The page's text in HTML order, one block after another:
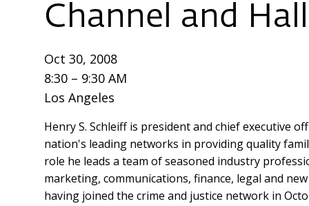
Channel and
Oct 30, 2008
8:30 – 9:30 AM
Los Angeles
Henry S. Schleiff is president and chief executive
nation's leading networks in providing quality
role he leads a team of seasoned industry
marketing, communications, finance, legal and
having joined the crime and justice network in